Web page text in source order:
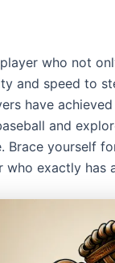
who not
and speed to
have
and
Brace yourself
who exactly